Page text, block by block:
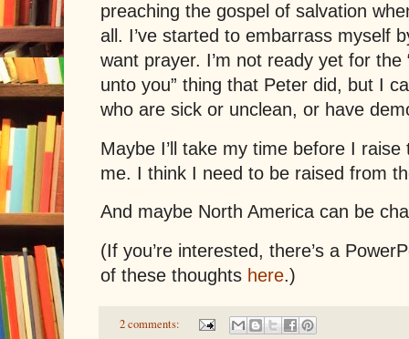
preaching the gospel of salvation
all. I’ve started to embarrass myself
want prayer. I’m not ready yet for the
unto you” thing that Peter did, but I
who are sick or unclean, or have
Maybe I’ll take my time before I
me. I think I need to be raised from
And maybe North America can be
(If you’re interested, there’s a
of these thoughts here.)
2 comments: